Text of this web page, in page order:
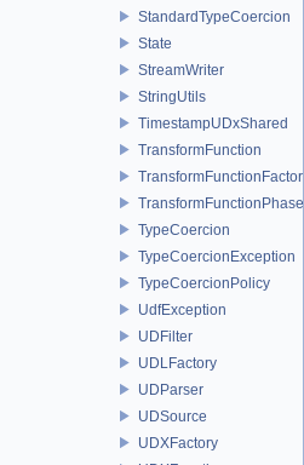
StandardTypeCoercion
State
StreamWriter
StringUtils
TimestampUDxShared
TransformFunction
TransformFunctionFactory
TransformFunctionPhase
TypeCoercion
TypeCoercionException
TypeCoercionPolicy
UdfException
UDFilter
UDLFactory
UDParser
UDSource
UDXFactory